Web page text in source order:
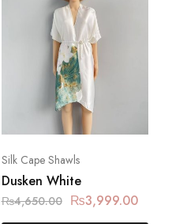
Silk Cape Shawls
Dusken White
₨4,650.00 ₨3,999.00